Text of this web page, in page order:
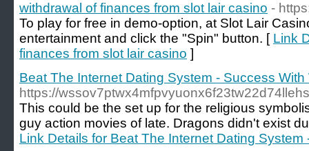
withdrawal of finances from slot lair casino -
To play for free in demo-option, at Slot Lair
entertainment and click the "Spin" button. [ Link
finances from slot lair casino ]
Beat The Internet Dating System - Success
https://
This could be the set up for the religious
guy action movies of late. Dragons didn't exist
Link Details for Beat The Internet Dating